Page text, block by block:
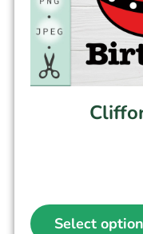
Select